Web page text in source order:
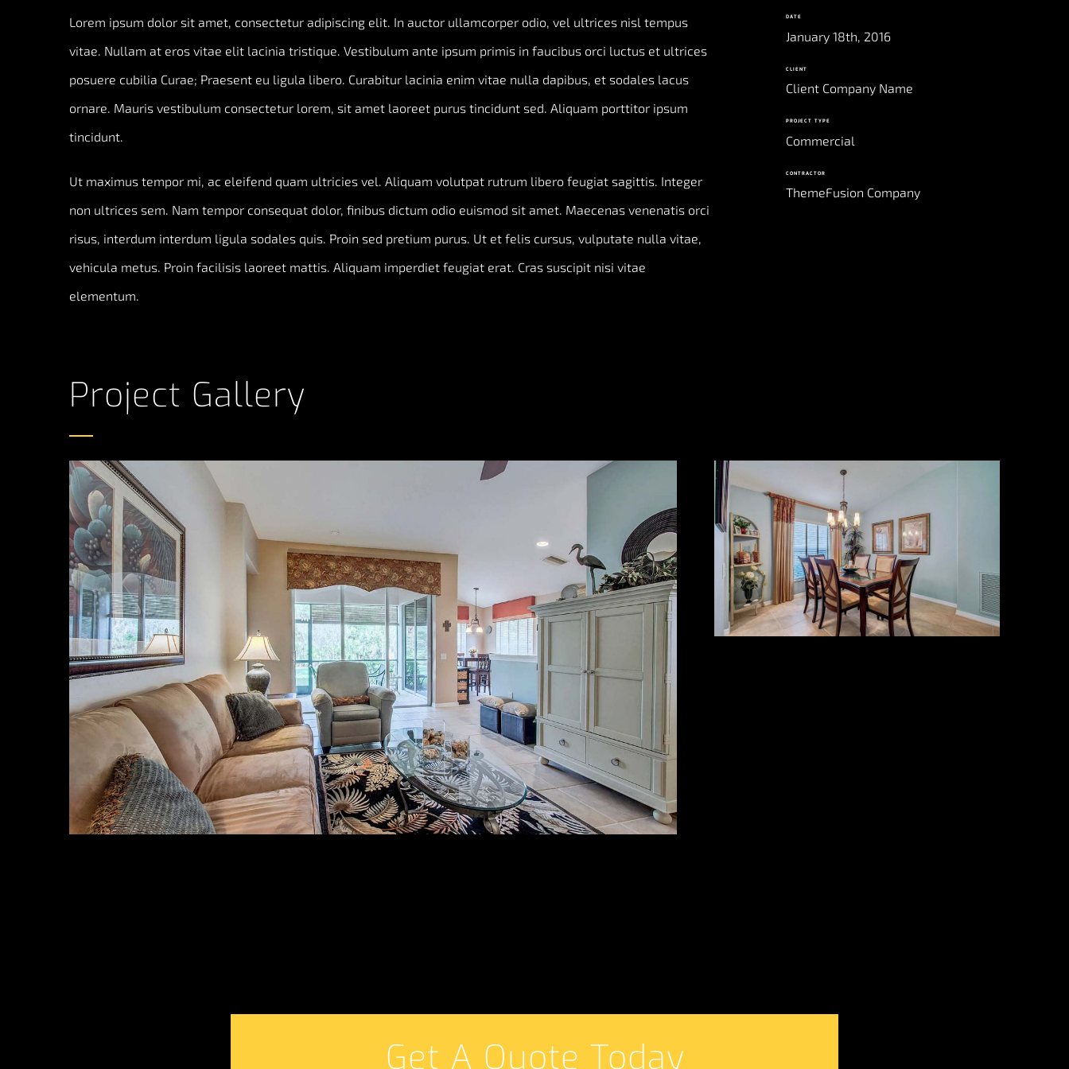
Lorem ipsum dolor sit amet, consectetur adipiscing elit. In auctor ullamcorper odio, vel ultrices nisl tempus
vitae. Nullam at eros vitae elit lacinia tristique. Vestibulum ante ipsum primis in faucibus orci luctus et ultrices
posuere cubilia Curae; Praesent eu ligula libero. Curabitur lacinia enim vitae nulla dapibus, et sodales lacus
ornare. Mauris vestibulum consectetur lorem, sit amet laoreet purus tincidunt sed. Aliquam porttitor ipsum
tincidunt.
Ut maximus tempor mi, ac eleifend quam ultricies vel. Aliquam volutpat rutrum libero feugiat sagittis. Integer
non ultrices sem. Nam tempor consequat dolor, finibus dictum odio euismod sit amet. Maecenas venenatis orci
risus, interdum interdum ligula sodales quis. Proin sed pretium purus. Ut et felis cursus, vulputate nulla vitae,
vehicula metus. Proin facilisis laoreet mattis. Aliquam imperdiet feugiat erat. Cras suscipit nisi vitae
elementum.
DATE
January 18th, 2016
CLIENT
Client Company Name
PROJECT TYPE
Commercial
CONTRACTOR
ThemeFusion Company
Project Gallery
Get A Quote Today